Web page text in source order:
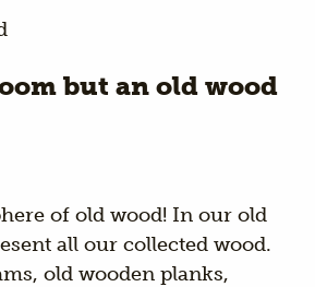
but an old wood
of old wood! In our old
all our collected wood.
old wooden planks,